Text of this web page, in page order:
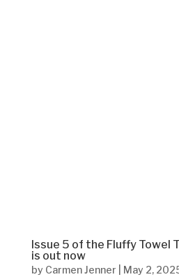
Issue 5 of the Fluffy Towel
is out now
by Carmen Jenner May 2,